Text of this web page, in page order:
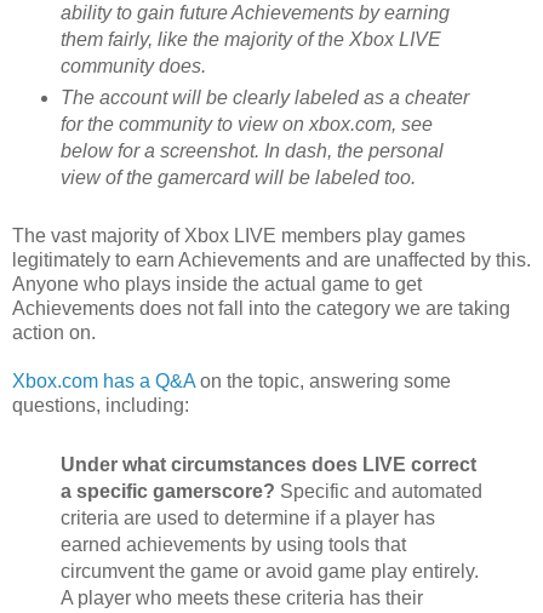
ability to gain future Achievements by earning
them fairly, like the majority of the Xbox LIVE
community does.
The account will be clearly labeled as a cheater
for the community to view on xbox.com, see
below for a screenshot. In dash, the personal
view of the gamercard will be labeled too.
The vast majority of Xbox LIVE members play games
legitimately to earn Achievements and are unaffected by this.
Anyone who plays inside the actual game to get
Achievements does not fall into the category we are taking
action on.
Xbox.com has a Q&Aon the topic, answering some
questions, including:
Under what circumstances does LIVE correct
a specific gamerscore? Specific and automated
criteria are used to determine if a player has
earned achievements by using tools that
circumvent the game or avoid game play entirely.
A player who meets these criteria has their